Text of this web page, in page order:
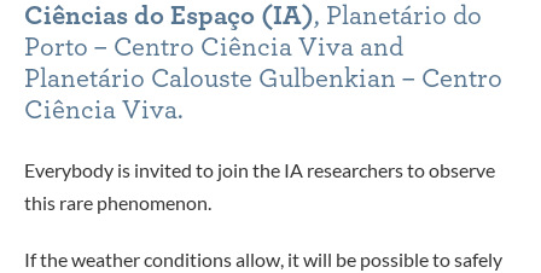
Ciências do Espaço (IA), Planetário do
Porto – Centro Ciência Viva and
Planetário Calouste Gulbenkian – Centro
Ciência Viva.
Everybody is invited to join the IA researchers to observe
this rare phenomenon.
If the weather conditions allow, it will be possible to safely